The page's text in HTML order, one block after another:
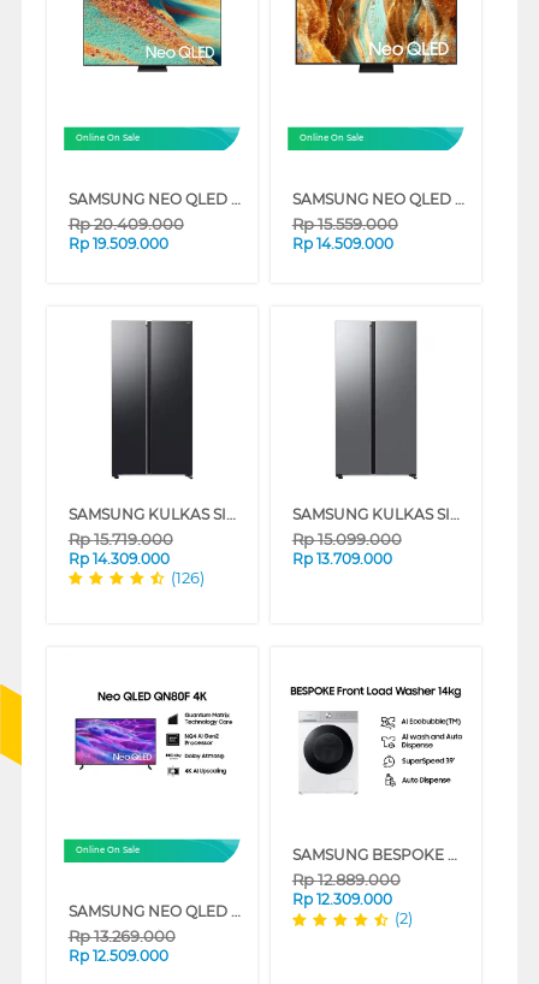
Online On Sale
SAMSUNG NEO QLED 4K VISION AI SMART TV QN85F SERIES
Rp20.409.000
Rp 19.509.000
Online On Sale
SAMSUNG NEO QLED QN70F 4K SMART TV SERIES
Rp15.559.000
Rp 14.509.000
SAMSUNG KULKAS SIDE BY SIDE BESPOKE AI REFRIGERATOR RS70F65QNF
Rp15.719.000
Rp 14.309.000
(126)
SAMSUNG KULKAS SIDE BY SIDE BESPOKE AI REFRIGERATOR RS70F65QNT
Rp15.099.000
Rp 13.709.000
Online On Sale
SAMSUNG NEO QLED 4K SMART TV QN80F SERIES
Rp13.269.000
Rp 12.509.000
SAMSUNG BESPOKE MESIN CUCI FRONT LOADING WASHER 14 KG WW14BB944DGHSE
Rp12.889.000
Rp 12.309.000
(2)